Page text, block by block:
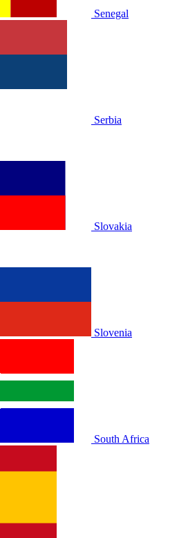
Senegal
Serbia
Slovakia
Slovenia
South Africa